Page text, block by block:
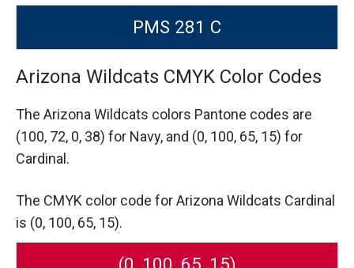
PMS 281 C
Arizona Wildcats CMYK Color Codes
The Arizona Wildcats colors Pantone codes are
(100, 72, 0, 38) for Navy, and (0, 100, 65, 15) for
Cardinal.
The CMYK color code for Arizona Wildcats Cardinal
is (0, 100, 65, 15).